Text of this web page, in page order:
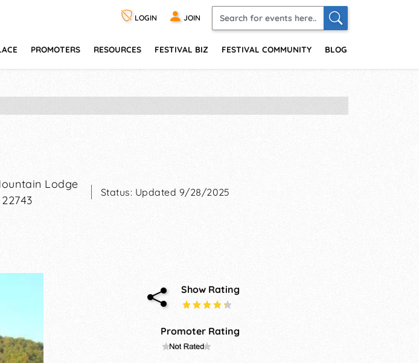
LOGIN JOIN
PROMOTERS RESOURCES FESTIVAL BIZ FESTIVAL COMMUNITY BLOG
Lodge
22743
Status: Updated 9/28/2025
Show Rating
Promoter Rating